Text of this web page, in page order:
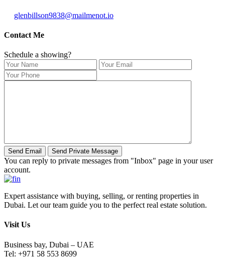
glenbillson9838@mailmenot.io
Contact Me
Schedule a showing?
You can reply to private messages from "Inbox" page in your user
account.
Expert assistance with buying, selling, or renting properties in
Dubai. Let our team guide you to the perfect real estate solution.
Visit Us
Business bay, Dubai – UAE
Tel: +971 58 553 8699